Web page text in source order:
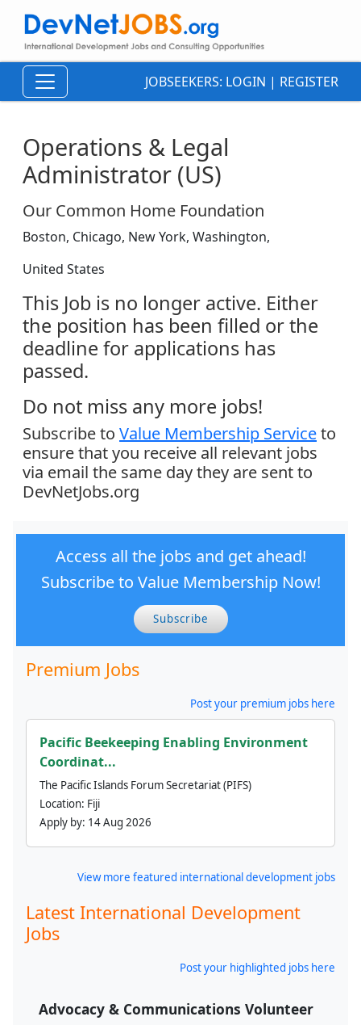
JOBSEEKERS: LOGIN | REGISTER
Operations & Legal
Administrator (US)
Our Common Home Foundation
Boston, Chicago, New York, Washington,
United States
This Job is no longer active. Either
the position has been filled or the
deadline for applications has
passed.
Do not miss any more jobs!
Subscribe to Value Membership Serviceto
ensure that you receive all relevant jobs
via email the same day they are sent to
DevNetJobs.org
Access all the jobs and get ahead!
Subscribe to Value Membership Now!
Subscribe
Premium Jobs
Post your premium jobs here
Pacific Beekeeping Enabling Environment
Coordinat...
The Pacific Islands Forum Secretariat (PIFS)
Location: Fiji
Apply by: 14 Aug 2026
View more featured international development jobs
Latest International Development
Jobs
Post your highlighted jobs here
Advocacy & Communications Volunteer